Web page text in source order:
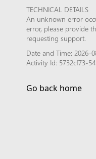
TECHNICAL DETAILS
An unknown error
error, please provide
requesting support.
Date and Time: 2026-
Activity Id: 5732cf73-
Go back home